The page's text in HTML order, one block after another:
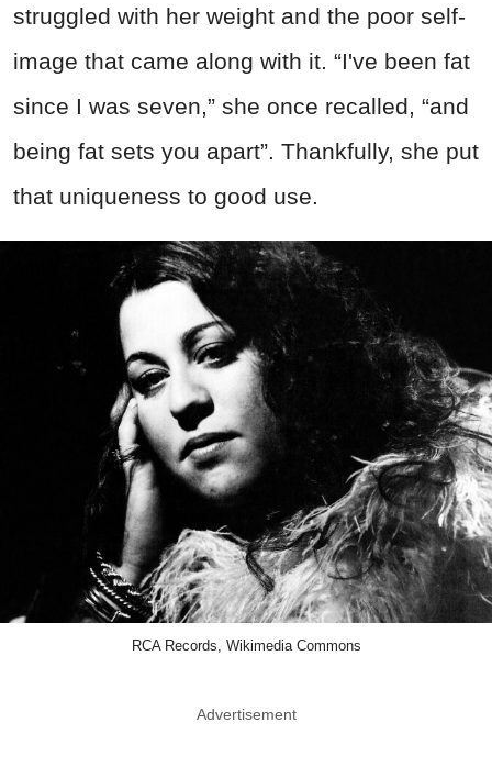
struggled with her weight and the poor self-
image that came along with it. “I've been fat
since I was seven,” she once recalled, “and
being fat sets you apart”. Thankfully, she put
that uniqueness to good use.
RCA Records, Wikimedia Commons
Advertisement